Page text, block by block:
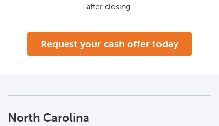
after closing.
Request your cash offer today
North Carolina